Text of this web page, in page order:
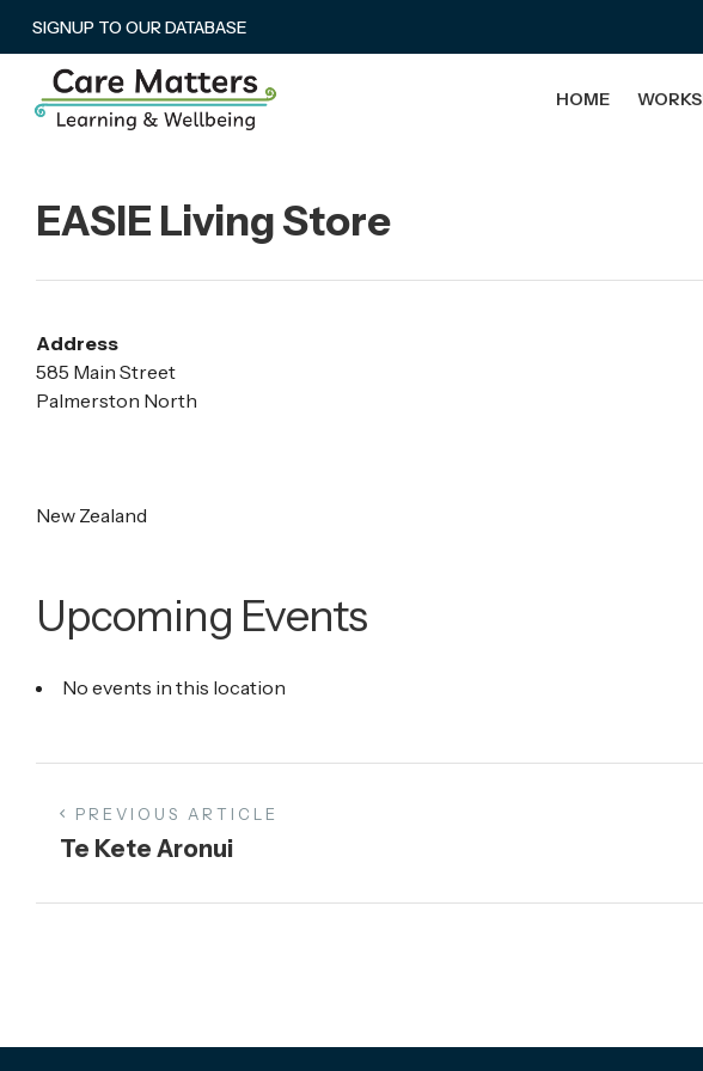
SIGNUP TO OUR DATABASE
HOME
EASIE Living Store
Address
585 Main Street
Palmerston North
New Zealand
Upcoming Events
No events in this location
PREVIOUS ARTICLE
Te Kete Aronui